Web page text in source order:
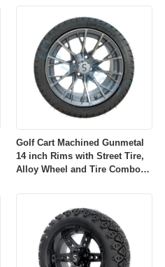
Golf Cart Machined Gunmetal
14 inch Rims with Street Tire,
Alloy Wheel and Tire Combo